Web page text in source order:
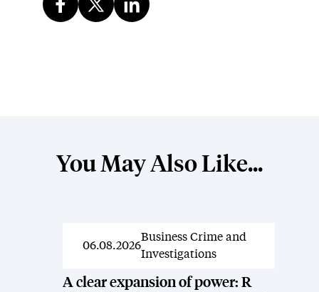
You May Also Like...
News
06.08.2026
Business Crime and
Investigations
A clear expansion of power: R